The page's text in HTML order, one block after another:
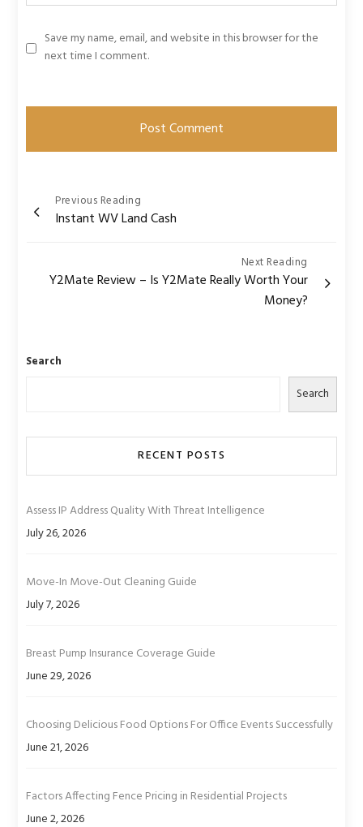
Save my name, email, and website in this browser for the
next time I comment.
Post
navigation
Previous Reading
Instant WV Land Cash
Next Reading
Y2Mate Review – Is Y2Mate Really Worth Your
Money?
Search
Search
RECENT POSTS
Assess IP Address Quality With Threat Intelligence
July 26, 2026
Move-In Move-Out Cleaning Guide
July 7, 2026
Breast Pump Insurance Coverage Guide
June 29, 2026
Choosing Delicious Food Options For Office Events Successfully
June 21, 2026
Factors Affecting Fence Pricing in Residential Projects
June 2, 2026